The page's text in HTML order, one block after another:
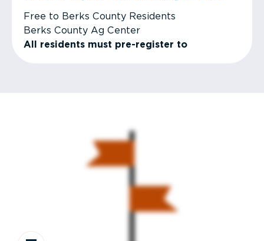
Free to Berks County Residents
Berks County Ag Center
All residents must pre-register to